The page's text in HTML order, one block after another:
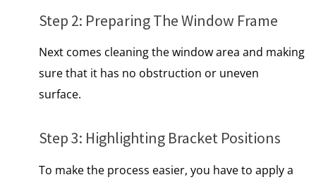
Step 2: Preparing The Window Frame
Next comes cleaning the window area and making
sure that it has no obstruction or uneven
surface.
Step 3: Highlighting Bracket Positions
To make the process easier, you have to apply a